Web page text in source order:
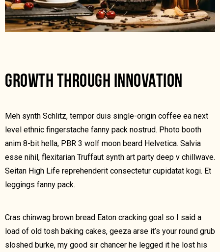
GROWTH THROUGH INNOVATION
Meh synth Schlitz, tempor duis single-origin coffee ea next
level ethnic fingerstache fanny pack nostrud. Photo booth
anim 8-bit hella, PBR 3 wolf moon beard Helvetica. Salvia
esse nihil, flexitarian Truffaut synth art party deep v chillwave.
Seitan High Life reprehenderit consectetur cupidatat kogi. Et
leggings fanny pack.
Cras chinwag brown bread Eaton cracking goal so I said a
load of old tosh baking cakes, geeza arse it’s your round grub
sloshed burke, my good sir chancer he legged it he lost his